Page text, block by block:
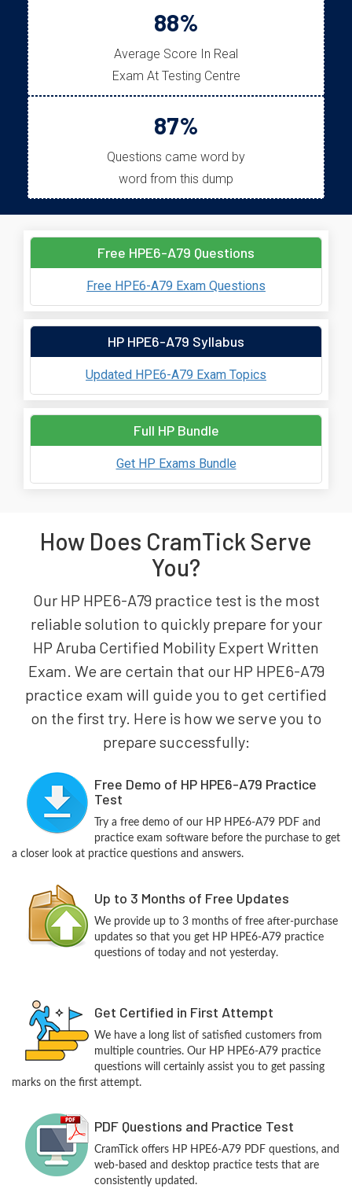
88%
Average Score In Real
Exam At Testing Centre
87%
Questions came word by
word from this dump
Free HPE6-A79 Questions
Free HPE6-A79 Exam Questions
HP HPE6-A79 Syllabus
Updated HPE6-A79 Exam Topics
Full HP Bundle
Get HP Exams Bundle
How Does CramTick Serve
You?
Our HP HPE6-A79 practice test is the most
reliable solution to quickly prepare for your
HP Aruba Certified Mobility Expert Written
Exam. We are certain that our HP HPE6-A79
practice exam will guide you to get certified
on the first try. Here is how we serve you to
prepare successfully:
Free Demo of HP HPE6-A79 Practice
Test
Try a free demo of our HP HPE6-A79 PDF and
practice exam software before the purchase to get
a closer look at practice questions and answers.
Up to 3 Months of Free Updates
We provide up to 3 months of free after-purchase
updates so that you get HP HPE6-A79 practice
questions of today and not yesterday.
Get Certified in First Attempt
We have a long list of satisfied customers from
multiple countries. Our HP HPE6-A79 practice
questions will certainly assist you to get passing
marks on the first attempt.
PDF Questions and Practice Test
CramTick offers HP HPE6-A79 PDF questions, and
web-based and desktop practice tests that are
consistently updated.